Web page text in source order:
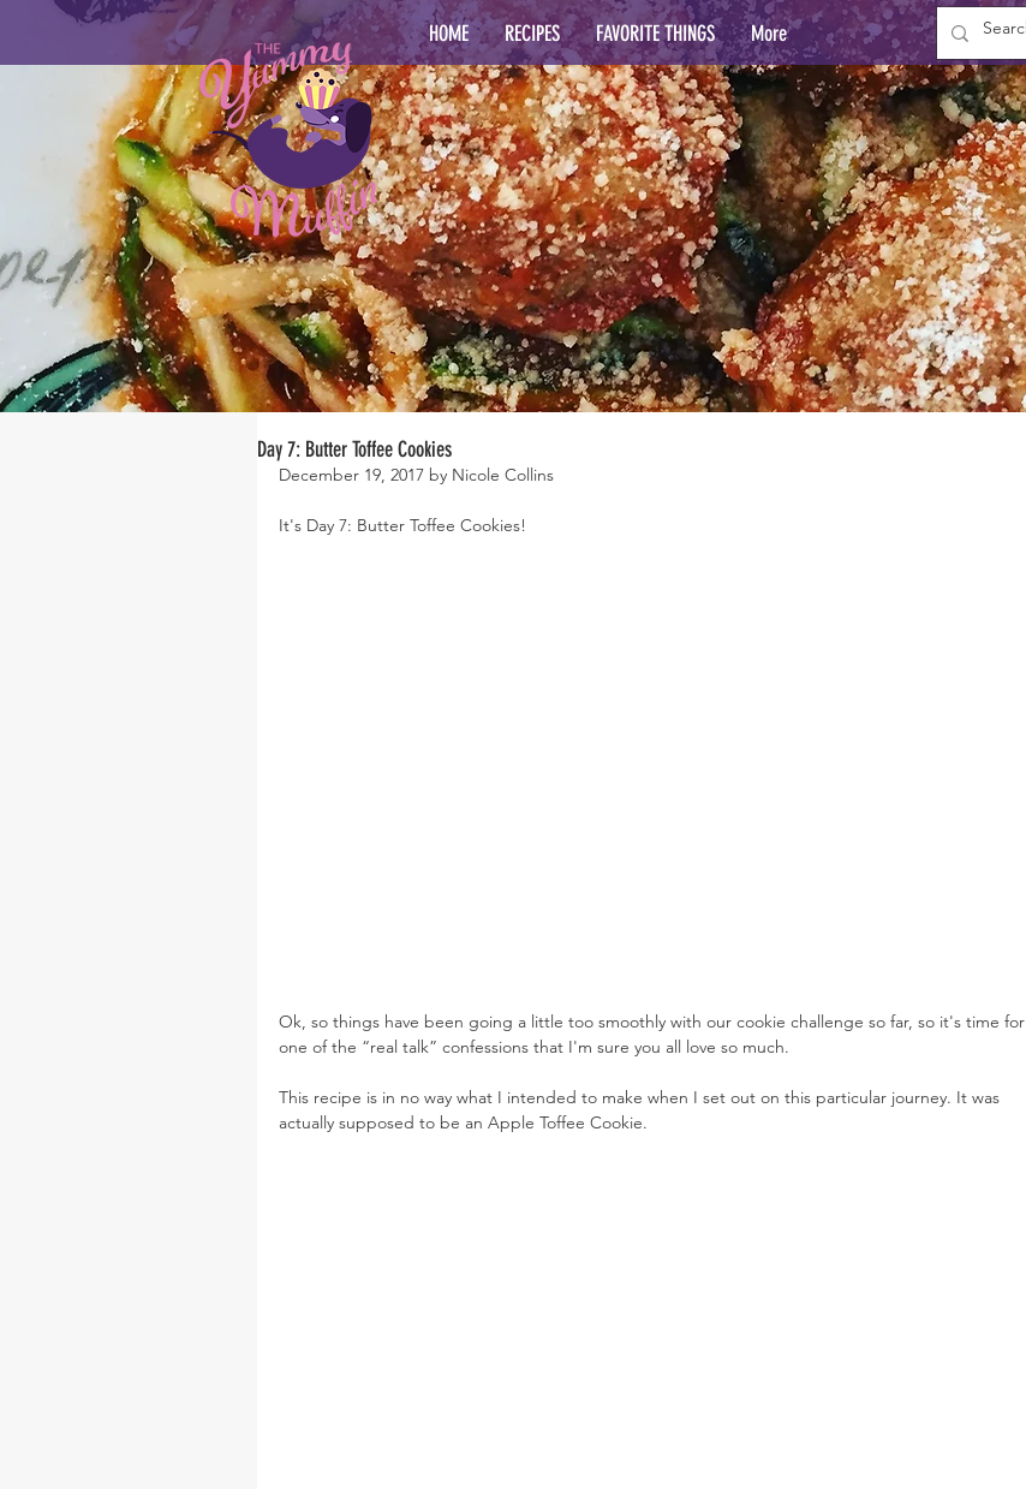
HOME RECIPES FAVORITE THINGS More
Day 7: Butter Toffee Cookies
December 19, 2017 by Nicole Collins
It's Day 7: Butter Toffee Cookies!
Ok, so things have been going a little too smoothly with our cookie challenge so far, so it's time for
one of the “real talk” confessions that I'm sure you all love so much.
This recipe is in no way what I intended to make when I set out on this particular journey. It was
actually supposed to be an Apple Toffee Cookie.